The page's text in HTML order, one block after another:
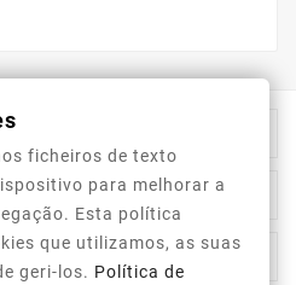
ficheiros de texto
para melhorar a
Esta política
que utilizamos, as suas
geri-los. Política de